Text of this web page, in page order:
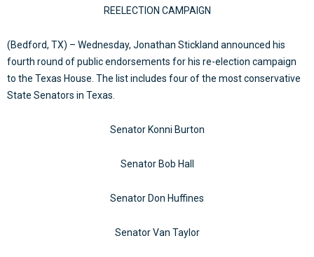
REELECTION CAMPAIGN
(Bedford, TX) – Wednesday, Jonathan Stickland announced his
fourth round of public endorsements for his re-election campaign
to the Texas House. The list includes four of the most conservative
State Senators in Texas.
Senator Konni Burton
Senator Bob Hall
Senator Don Huffines
Senator Van Taylor